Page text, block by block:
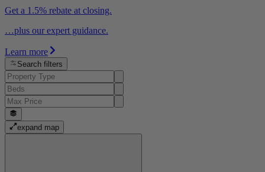
Get a 1.5% rebate at closing.
…plus our expert guidance.
Learn more
Search filters
expand map